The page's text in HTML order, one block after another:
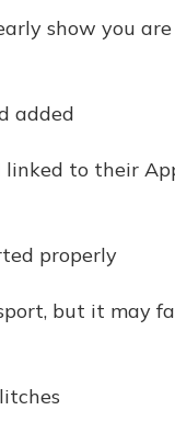
show you
added
to their
properly
but it may